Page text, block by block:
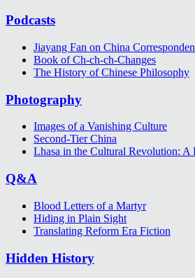
Podcasts
Jiayang Fan on China
Book of Ch-ch-ch-Changes
The History of Chinese Philosophy
Photography
Images of a Vanishing Culture
Second-Tier China
Lhasa in the Cultural Revolution: A
Q&A
Blood Letters of a Martyr
Hiding in Plain Sight
Translating Reform Era Fiction
Hidden History